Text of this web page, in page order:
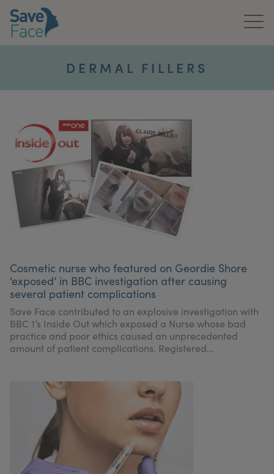
About Us
News & Media
Publications
Get In Touch
My Account Register Your Clinic
DERMAL FILLERS
Cosmetic nurse who featured on Geordie Shore
‘exposed’ in BBC investigation after causing
several patient complications
Save Face contributed to an explosive investigation with
BBC 1’s Inside Out which exposed a Nurse whose bad
practice and poor ethics caused an unprecedented
amount of patient complications. Registered...